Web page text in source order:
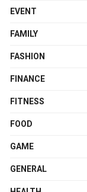
EVENT
FAMILY
FASHION
FINANCE
FITNESS
FOOD
GAME
GENERAL